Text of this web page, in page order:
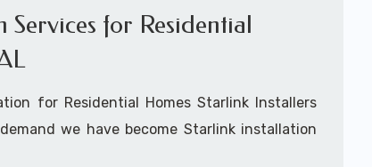
for Residential
for Residential Homes Starlink Installers
we have become Starlink installation